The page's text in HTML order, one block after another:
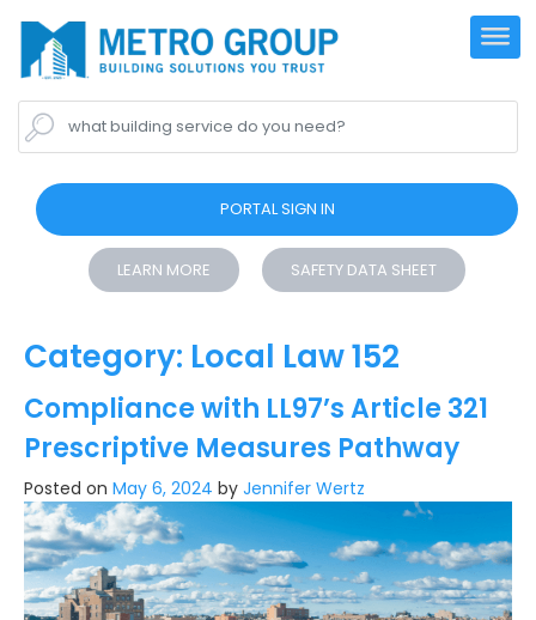
what building service do you need?
PORTAL SIGN IN
LEARN MORE SAFETY DATA SHEET
Category: Local Law 152
Compliance with LL97’s Article 321
Prescriptive Measures Pathway
Posted on May 6, 2024 by Jennifer Wertz